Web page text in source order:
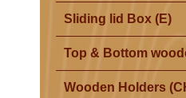
Sliding lid Box (E)
Top & Bottom
Wooden Holders